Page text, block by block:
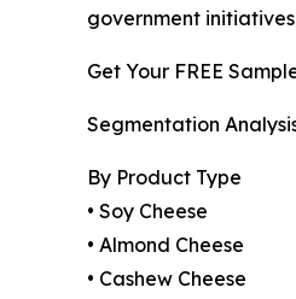
government
Get Your FREE
Segmentation
By Product Type
• Soy Cheese
• Almond Cheese
• Cashew Cheese